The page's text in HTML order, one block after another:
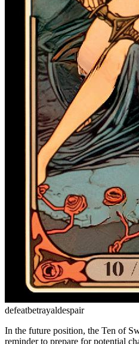
defeatbetrayaldespair
In the future position, the Ten of
reminder to prepare for potential